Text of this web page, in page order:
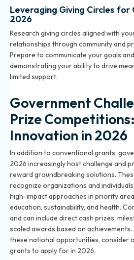
Leveraging Giving Circles
2026
Research giving circles aligned with
relationships through community and
Prepare to communicate your goals
demonstrating your ability to drive
limited support.
Government
Prize
Innovation in 2026
In addition to conventional grants,
2026 increasingly host challenge and
reward groundbreaking solutions.
recognize organizations and
high-impact approaches in priority
education, sustainability, and health.
and can include direct cash prizes,
scaled awards based on
these national opportunities, consider
grants to apply for in 2026.